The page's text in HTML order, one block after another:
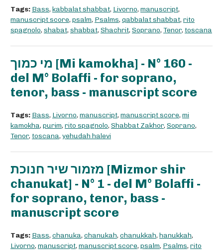
Tags: Bass, kabbalat shabbat, Livorno, manuscript,
manuscript score, psalm, Psalms, qabbalat shabbat, rito
spagnolo, shabat, shabbat, Shachrit, Soprano, Tenor, toscana
מי כמוך [Mi kamokha] - N° 160 -
del M° Bolaffi - for soprano,
tenor, bass - manuscript score
Tags: Bass, Livorno, manuscript, manuscript score, mi
kamokha, purim, rito spagnolo, Shabbat Zakhor, Soprano,
Tenor, toscana, yehudah halevi
מזמור שיר חנוכת [Mizmor shir
chanukat] - N° 1 - del M° Bolaffi -
for soprano, tenor, bass -
manuscript score
Tags: Bass, chanuka, chanukah, chanukkah, hanukkah,
Livorno, manuscript, manuscript score, psalm, Psalms, rito